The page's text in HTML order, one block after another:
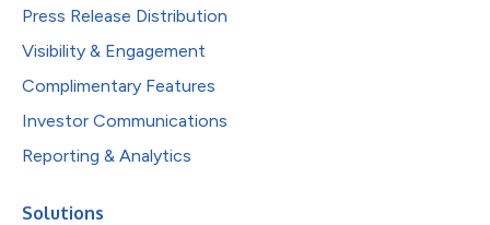
Press Release Distribution
Visibility & Engagement
Complimentary Features
Investor Communications
Reporting & Analytics
Solutions